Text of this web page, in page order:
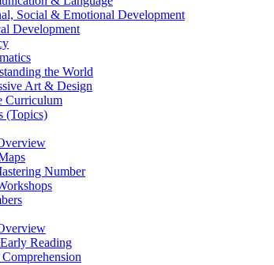
Social & Emotional Development
Development
the World
Art & Design
Curriculum
(Topics)
Number
Reading